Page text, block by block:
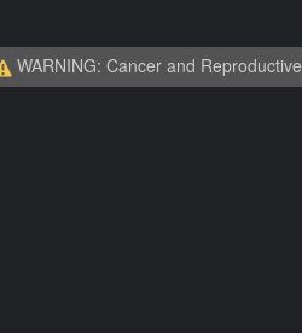
WARNING: Cancer and